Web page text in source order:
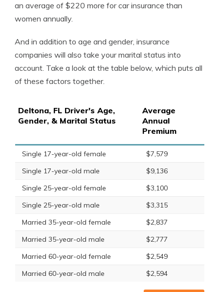
an average of $220 more for car insurance than
women annually.
And in addition to age and gender, insurance
companies will also take your marital status into
account. Take a look at the table below, which puts all
of these factors together.
Deltona, FL Driver's Age,
Gender, & Marital Status
Average
Annual
Premium
Single 17-year-old female
$7,579
Single 17-year-old male
$9,136
Single 25-year-old female
$3,100
Single 25-year-old male
$3,315
Married 35-year-old female
$2,837
Married 35-year-old male
$2,777
Married 60-year-old female
$2,549
Married 60-year-old male
$2,594